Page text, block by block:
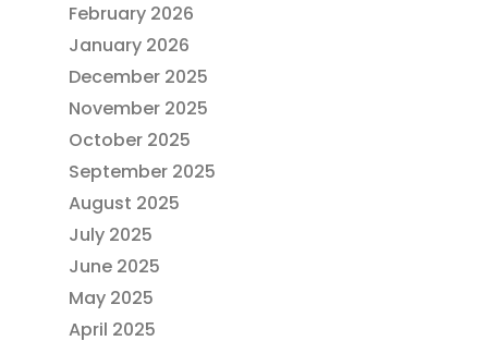
February 2026
January 2026
December 2025
November 2025
October 2025
September 2025
August 2025
July 2025
June 2025
May 2025
April 2025